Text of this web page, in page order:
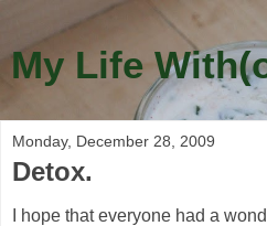
My Life
Monday, December 28, 2009
Detox.
I hope that everyone had a